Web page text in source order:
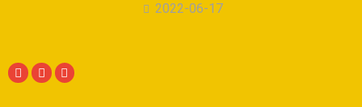
2022-06-17